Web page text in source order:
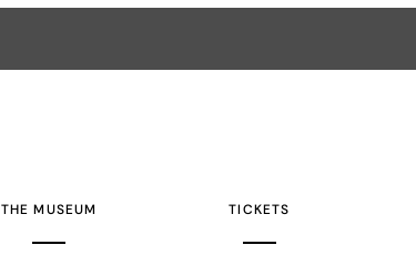
THE MUSEUM TICKETS